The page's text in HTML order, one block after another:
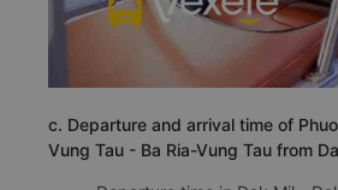
c. Departure and arrival time of
Vung Tau - Ba Ria-Vung Tau from